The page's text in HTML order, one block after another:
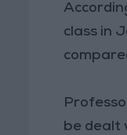
class in
be dealt